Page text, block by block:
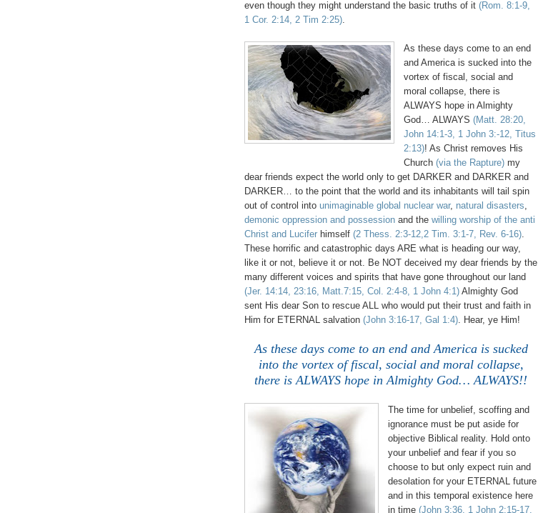
even though they might understand the basic truths of it (Rom. 8:1-9,
1 Cor. 2:14, 2 Tim 2:25).
As these days come to an end
and America is sucked into the
vortex of fiscal, social and
moral collapse, there is
ALWAYS hope in Almighty
God… ALWAYS (Matt. 28:20,
John 14:1-3, 1 John 3:-12, Titus
2:13)! As Christ removes His
Church (via the Rapture) my
dear friends expect the world only to get DARKER and DARKER and
DARKER… to the point that the world and its inhabitants will tail spin
out of control into unimaginable global nuclear war, natural disasters,
demonic oppression and possession and the willing worship of the anti
Christ and Lucifer himself (2 Thess. 2:3-12,2 Tim. 3:1-7, Rev. 6-16).
These horrific and catastrophic days ARE what is heading our way,
like it or not, believe it or not. Be NOT deceived my dear friends by the
many different voices and spirits that have gone throughout our land
(Jer. 14:14, 23:16, Matt.7:15, Col. 2:4-8, 1 John 4:1) Almighty God
sent His dear Son to rescue ALL who would put their trust and faith in
Him for ETERNAL salvation (John 3:16-17, Gal 1:4). Hear, ye Him!
As these days come to an end and America is sucked
into the vortex of fiscal, social and moral collapse,
there is ALWAYS hope in Almighty God… ALWAYS!!
The time for unbelief, scoffing and
ignorance must be put aside for
objective Biblical reality. Hold onto
your unbelief and fear if you so
choose to but only expect ruin and
desolation for your ETERNAL future
and in this temporal existence here
in time (John 3:36, 1 John 2:15-17,